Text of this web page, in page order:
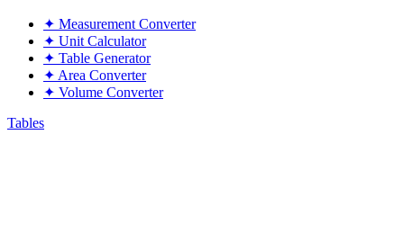
✦ Measurement Converter
✦ Unit Calculator
✦ Table Generator
✦ Area Converter
✦ Volume Converter
Tables